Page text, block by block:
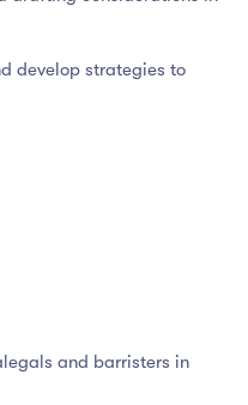
develop strategies to
and barristers in